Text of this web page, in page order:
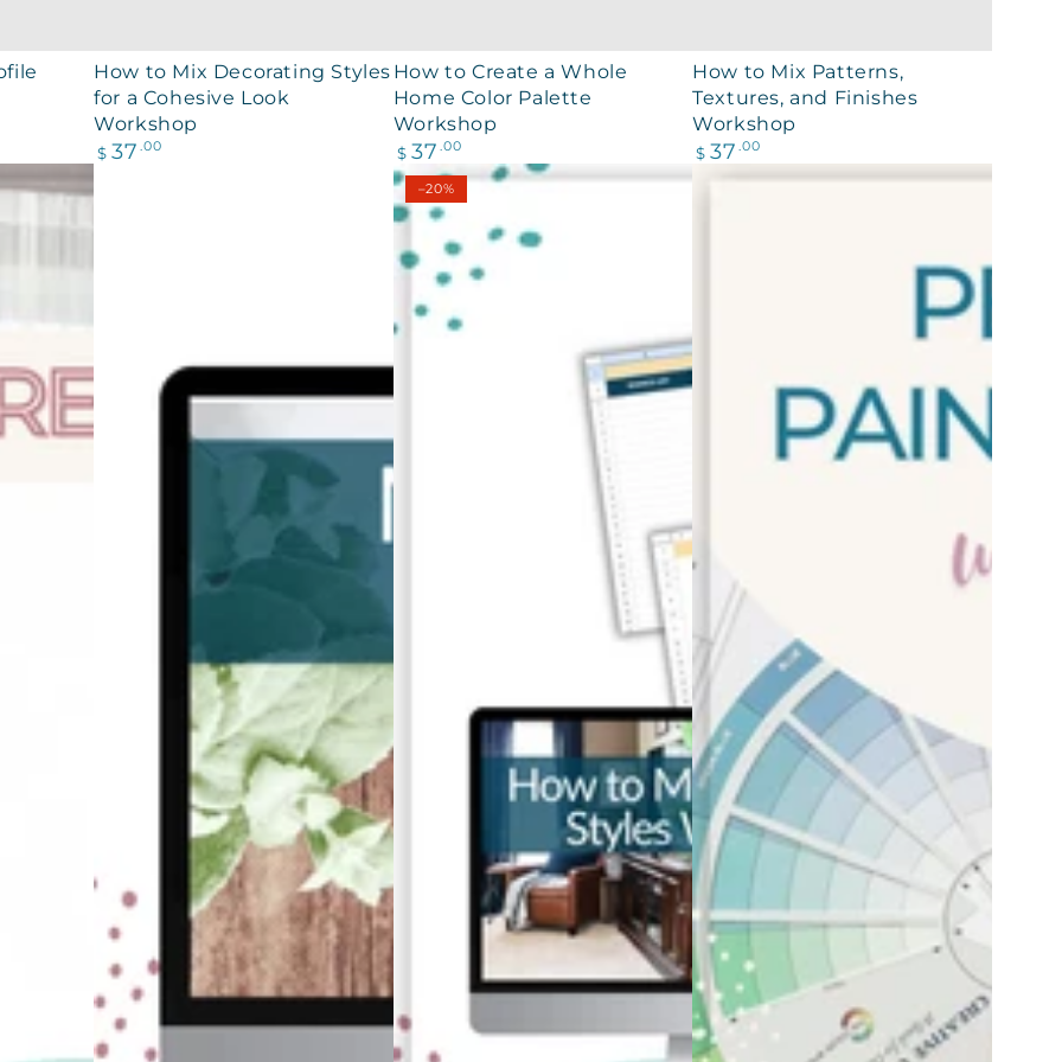
How
to
Mix
Decorating
Styles
for
Look
Workshop
How to Mix Decorating Styles
for a Cohesive Look
Workshop
Regular
$ 37 .00
How
to
Create
a
Whole
Home
Color
Palette
Workshop
How to Create a Whole
Home Color Palette
Workshop
Regular
price
$ 37 .00
How
to
Mix
Patterns,
How to Mix Patterns,
Textures, and Finishes
Workshop
Regular
price
$ 37 .00
–20%